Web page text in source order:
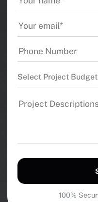
Select Project Budget
100%